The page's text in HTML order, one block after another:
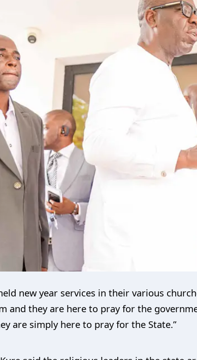
new year services in their various
and they are here to pray for the
are simply here to pray for the State.”